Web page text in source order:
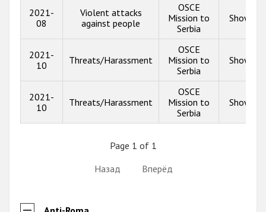
2021-
08
Violent attacks
against people
OSCE
Mission to
Serbia
Show
2021-
10
Threats/Harassment
OSCE
Mission to
Serbia
Show
2021-
10
Threats/Harassment
OSCE
Mission to
Serbia
Show
Page 1 of 1
Назад
Вперёд